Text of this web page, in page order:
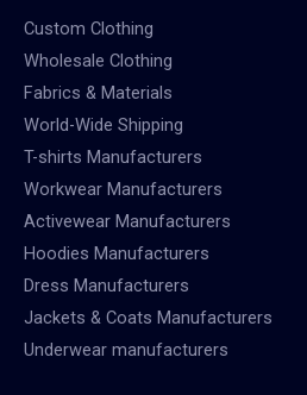
Custom Clothing
Wholesale Clothing
Fabrics & Materials
World-Wide Shipping
T-shirts Manufacturers
Workwear Manufacturers
Activewear Manufacturers
Hoodies Manufacturers
Dress Manufacturers
Jackets & Coats Manufacturers
Underwear manufacturers